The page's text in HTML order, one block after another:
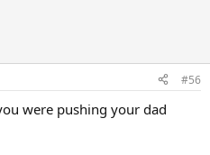
until you learn how to play
center (or daggum close) you
should immediately take 2-3
the court, and for most of us,
center, that way, your on your
if it goes crosscourt again, and
#56
were pushing your dad